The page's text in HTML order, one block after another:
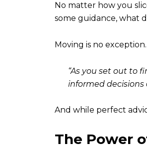
No matter how you
some guidance, what
Moving is no
“As you set out to
informed decisions
And while perfect
The Power